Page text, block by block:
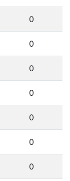
0
0
0
0
0
0
0